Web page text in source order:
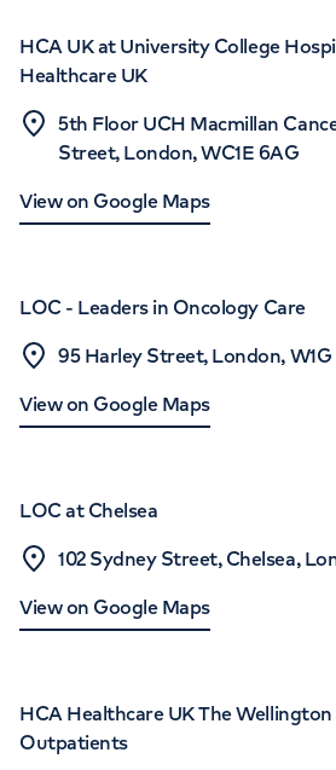
HCA UK at University College
Healthcare UK
5th Floor UCH Macmillan
Street, London, WC1E 6AG
View on Google Maps
LOC - Leaders in Oncology Care
95 Harley Street, London, W1G
View on Google Maps
LOC at Chelsea
102 Sydney Street, Chelsea,
View on Google Maps
HCA Healthcare UK The
Outpatients